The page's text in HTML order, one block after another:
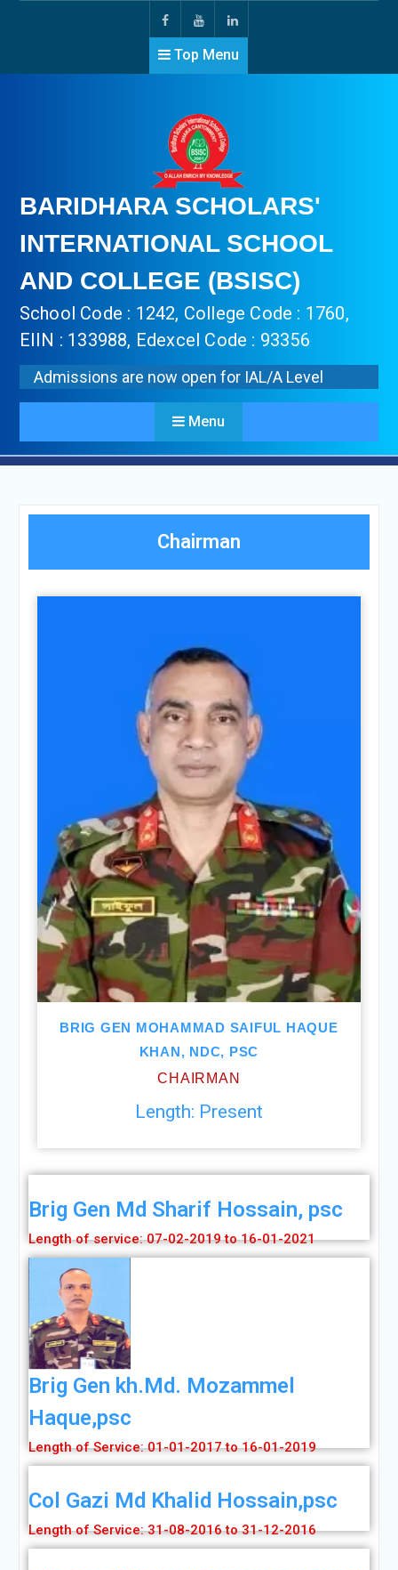
Top Menu
BARIDHARA SCHOLARS'
INTERNATIONAL SCHOOL
AND COLLEGE (BSISC)
School Code : 1242, College Code : 1760,
EIIN : 133988, Edexcel Code : 93356
Admissions are now open for IAL/A Level
Menu
Chairman
BRIG GEN MOHAMMAD SAIFUL HAQUE
KHAN, NDC, PSC
CHAIRMAN
Length: Present
Brig Gen Md Sharif Hossain, psc
Length of service: 07-02-2019 to 16-01-2021
Brig Gen kh.Md. Mozammel
Haque,psc
Length of Service: 01-01-2017 to 16-01-2019
Col Gazi Md Khalid Hossain,psc
Length of Service: 31-08-2016 to 31-12-2016